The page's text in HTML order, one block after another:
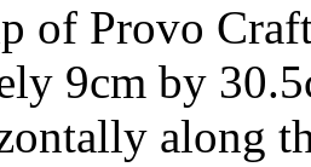
of Provo
9cm by
along